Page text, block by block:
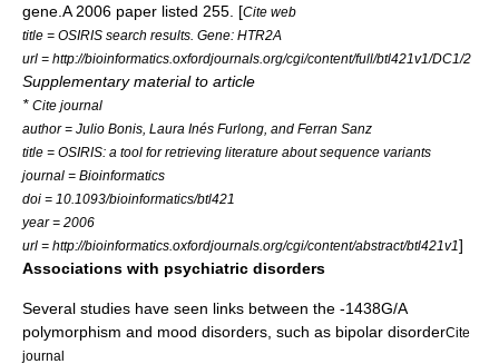
gene.A 2006 paper listed 255. [Cite web
title = OSIRIS search results. Gene: HTR2A
url = http://bioinformatics.oxfordjournals.org/cgi/content/full/btl421v1/DC1/2
Supplementary material to article
* Cite journal
author = Julio Bonis, Laura Inés Furlong, and Ferran Sanz
title = OSIRIS: a tool for retrieving literature about sequence variants
journal = Bioinformatics
doi = 10.1093/bioinformatics/btl421
year = 2006
url = http://bioinformatics.oxfordjournals.org/cgi/content/abstract/btl421v1]
Associations with psychiatric disorders
Several studies have seen links between the -1438G/A
polymorphism and mood disorders , such as bipolar disorderCite
journal